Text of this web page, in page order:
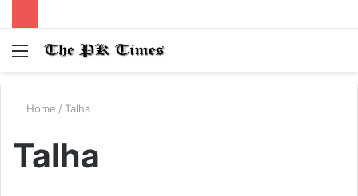
Menu
Home / Talha
Talha